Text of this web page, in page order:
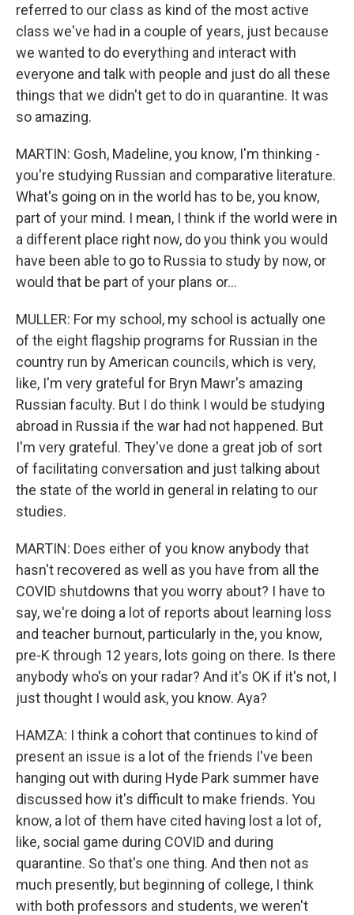
referred to our class as kind of the most active
class we've had in a couple of years, just because
we wanted to do everything and interact with
everyone and talk with people and just do all these
things that we didn't get to do in quarantine. It was
so amazing.
MARTIN: Gosh, Madeline, you know, I'm thinking -
you're studying Russian and comparative literature.
What's going on in the world has to be, you know,
part of your mind. I mean, I think if the world were in
a different place right now, do you think you would
have been able to go to Russia to study by now, or
would that be part of your plans or...
MULLER: For my school, my school is actually one
of the eight flagship programs for Russian in the
country run by American councils, which is very,
like, I'm very grateful for Bryn Mawr's amazing
Russian faculty. But I do think I would be studying
abroad in Russia if the war had not happened. But
I'm very grateful. They've done a great job of sort
of facilitating conversation and just talking about
the state of the world in general in relating to our
studies.
MARTIN: Does either of you know anybody that
hasn't recovered as well as you have from all the
COVID shutdowns that you worry about? I have to
say, we're doing a lot of reports about learning loss
and teacher burnout, particularly in the, you know,
pre-K through 12 years, lots going on there. Is there
anybody who's on your radar? And it's OK if it's not, I
just thought I would ask, you know. Aya?
HAMZA: I think a cohort that continues to kind of
present an issue is a lot of the friends I've been
hanging out with during Hyde Park summer have
discussed how it's difficult to make friends. You
know, a lot of them have cited having lost a lot of,
like, social game during COVID and during
quarantine. So that's one thing. And then not as
much presently, but beginning of college, I think
with both professors and students, we weren't